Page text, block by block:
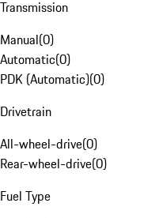
Transmission
Manual(0)
Automatic(0)
PDK (Automatic)(0)
Drivetrain
All-wheel-drive(0)
Rear-wheel-drive(0)
Fuel Type